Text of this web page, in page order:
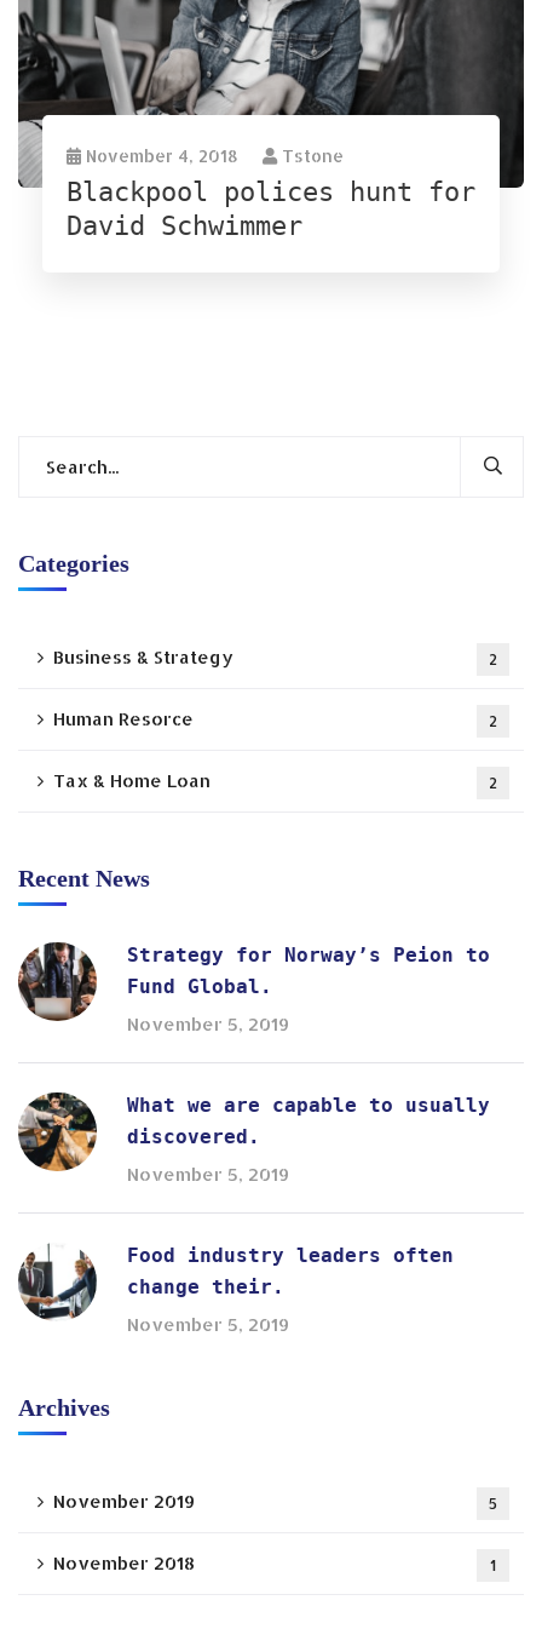
November 4, 2018 Tstone
Blackpool polices hunt for
David Schwimmer
Categories
Business & Strategy 2
Human Resorce 2
Tax & Home Loan 2
Recent News
Strategy for Norway’s Peion to
Fund Global.
November 5, 2019
What we are capable to usually
discovered.
November 5, 2019
Food industry leaders often
change their.
November 5, 2019
Archives
November 2019 5
November 2018 1